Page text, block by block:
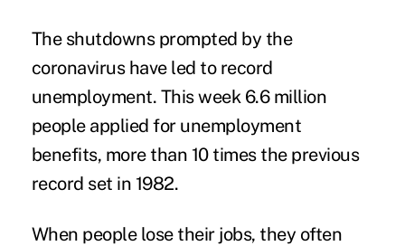
The shutdowns prompted by the
coronavirus have led to record
unemployment. This week 6.6 million
people applied for unemployment
benefits, more than 10 times the previous
record set in 1982.
When people lose their jobs, they often